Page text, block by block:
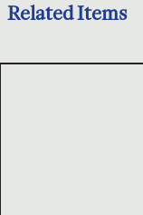
Related Items